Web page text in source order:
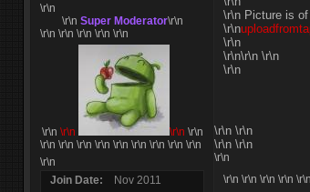
\r\n
\r\n Super Moderator\r\n
\r\n \r\n \r\n \r\n \r\n
\r\n \r\n \r\n \r\n
\r\n \r\n \r\n \r\n
\r\n
Join Date
Nov 2011
\r\n \r\n \r\n \r\n \r\n
\r\n Picture is
\r\n
\r\n
\r\n\r\n \r\n
\r\n
\r\n \r\n
\r\n \r\n
\r\n
\r\n \r\n \r\n \r\n